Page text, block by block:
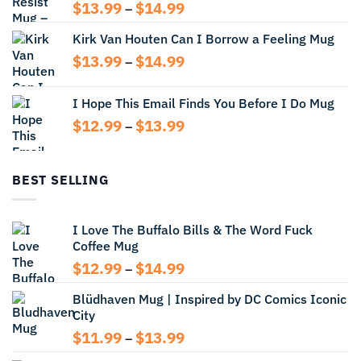
$13.99 – $14.99Price
$13.99
through
Kirk Van Houten Can I Borrow a Feeling Mug
$13.99 – $14.99Price
through
$14.99
I Hope This Email Finds You Before I Do Mug
$12.99 – $13.99Price
BEST SELLING
I Love The Buffalo Bills & The Word Fuck
Coffee Mug
$12.99 – $14.99Price
$12.99
$14.99
Blüdhaven Mug | Inspired by DC Comics Iconic
City
$11.99 – $13.99Price